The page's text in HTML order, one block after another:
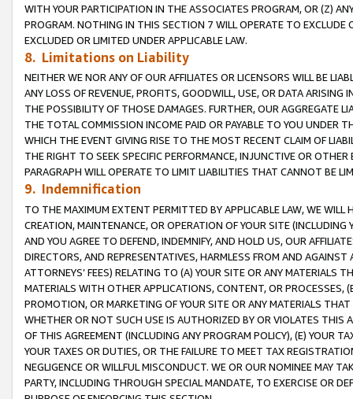
WITH YOUR PARTICIPATION IN THE ASSOCIATES PROGRAM, OR (Z)
PROGRAM. NOTHING IN THIS SECTION 7 WILL OPERATE TO
EXCLUDED OR LIMITED UNDER APPLICABLE LAW.
8. Limitations on Liability
NEITHER WE NOR ANY OF OUR AFFILIATES OR LICENSORS WILL BE
ANY LOSS OF REVENUE, PROFITS, GOODWILL, USE, OR DATA ARISING
THE POSSIBILITY OF THOSE DAMAGES. FURTHER, OUR AGGREGATE
THE TOTAL COMMISSION INCOME PAID OR PAYABLE TO YOU UNDER
WHICH THE EVENT GIVING RISE TO THE MOST RECENT CLAIM OF
THE RIGHT TO SEEK SPECIFIC PERFORMANCE, INJUNCTIVE OR
PARAGRAPH WILL OPERATE TO LIMIT LIABILITIES THAT CANNOT BE
9. Indemnification
TO THE MAXIMUM EXTENT PERMITTED BY APPLICABLE LAW, WE WILL
CREATION, MAINTENANCE, OR OPERATION OF YOUR SITE (INCLUDING
AND YOU AGREE TO DEFEND, INDEMNIFY, AND HOLD US, OUR
DIRECTORS, AND REPRESENTATIVES, HARMLESS FROM AND
ATTORNEYS’ FEES) RELATING TO (A) YOUR SITE OR ANY MATERIALS
MATERIALS WITH OTHER APPLICATIONS, CONTENT, OR PROCESSES,
PROMOTION, OR MARKETING OF YOUR SITE OR ANY MATERIALS
WHETHER OR NOT SUCH USE IS AUTHORIZED BY OR VIOLATES THIS
OF THIS AGREEMENT (INCLUDING ANY PROGRAM POLICY), (E) YOUR
YOUR TAXES OR DUTIES, OR THE FAILURE TO MEET TAX
NEGLIGENCE OR WILLFUL MISCONDUCT. WE OR OUR NOMINEE MAY
PARTY, INCLUDING THROUGH SPECIAL MANDATE, TO EXERCISE OR